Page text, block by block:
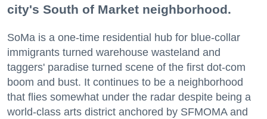
city's South of Market neighborhood.
SoMa is a one-time residential hub for blue-collar
immigrants turned warehouse wasteland and
taggers' paradise turned scene of the first dot-com
boom and bust. It continues to be a neighborhood
that flies somewhat under the radar despite being a
world-class arts district anchored by SFMOMA and